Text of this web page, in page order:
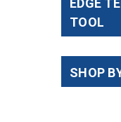
EDGE
TOOL
SHOP